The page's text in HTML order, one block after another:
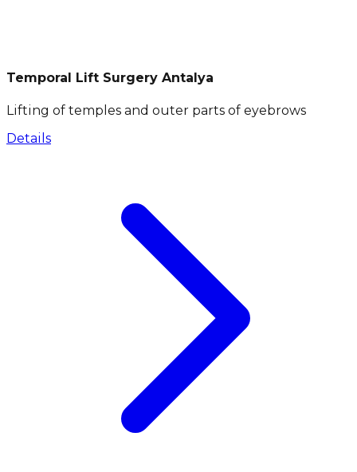
Temporal Lift Surgery Antalya
Lifting of temples and outer parts of eyebrows
Details